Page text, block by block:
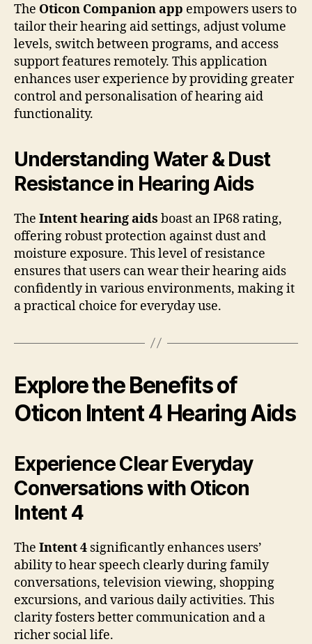
The Oticon Companion app empowers users to
tailor their hearing aid settings, adjust volume
levels, switch between programs, and access
support features remotely. This application
enhances user experience by providing greater
control and personalisation of hearing aid
functionality.
Understanding Water & Dust
Resistance in Hearing Aids
The Intent hearing aids boast an IP68 rating,
offering robust protection against dust and
moisture exposure. This level of resistance
ensures that users can wear their hearing aids
confidently in various environments, making it
a practical choice for everyday use.
Explore the Benefits of
Oticon Intent 4 Hearing Aids
Experience Clear Everyday
Conversations with Oticon
Intent 4
The Intent 4 significantly enhances users’
ability to hear speech clearly during family
conversations, television viewing, shopping
excursions, and various daily activities. This
clarity fosters better communication and a
richer social life.